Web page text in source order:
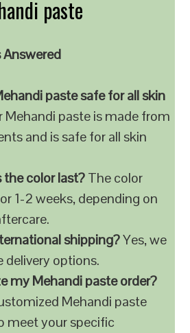
paste
paste safe for all skin
Mehandi paste is made from
and is safe for all skin
color last?The color
1-2 weeks, depending on
shipping?Yes, we
delivery options.
my Mehandi paste order?
Mehandi paste
meet your specific